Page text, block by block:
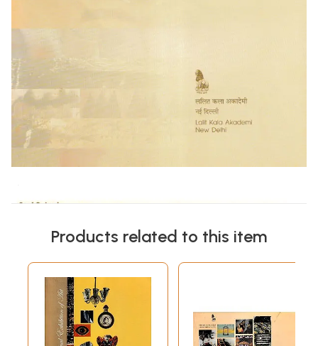
Products related to this item